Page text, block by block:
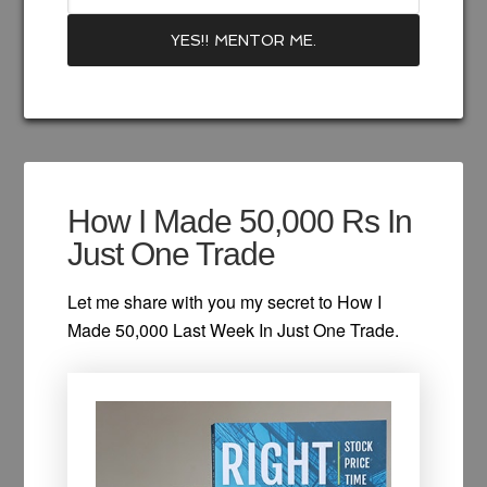
How I Made 50,000 Rs In
Just One Trade
Let me share with you my secret to How I
Made 50,000 Last Week In Just One Trade.